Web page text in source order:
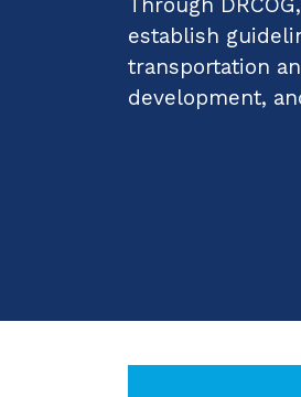
establish
transportation
development,